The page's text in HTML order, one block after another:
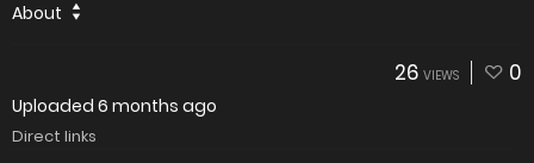
About
26 VIEWS 0
Uploaded 6 months ago
Direct links